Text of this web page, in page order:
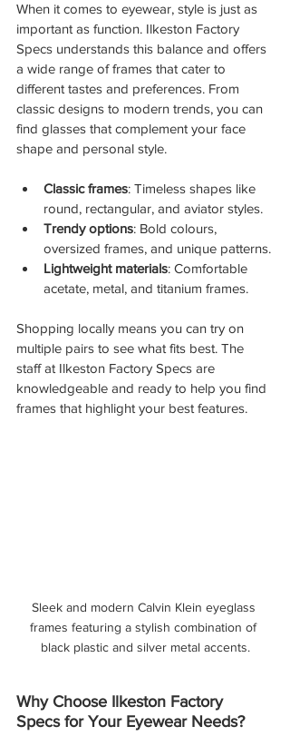
When it comes to eyewear, style is just as
important as function. Ilkeston Factory
Specs understands this balance and offers
a wide range of frames that cater to
different tastes and preferences. From
classic designs to modern trends, you can
find glasses that complement your face
shape and personal style.
Classic frames: Timeless shapes like
round, rectangular, and aviator styles.
Trendy options: Bold colours,
oversized frames, and unique patterns.
Lightweight materials: Comfortable
acetate, metal, and titanium frames.
Shopping locally means you can try on
multiple pairs to see what fits best. The
staff at Ilkeston Factory Specs are
knowledgeable and ready to help you find
frames that highlight your best features.
Sleek and modern Calvin Klein eyeglass
frames featuring a stylish combination of
black plastic and silver metal accents.
Why Choose Ilkeston Factory
Specs for Your Eyewear Needs?